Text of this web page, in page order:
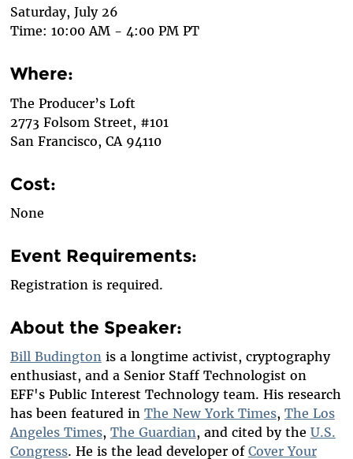
Saturday, July 26
Time: 10:00 AM - 4:00 PM PT
Where:
The Producer’s Loft
2773 Folsom Street, #101
San Francisco, CA 94110
Cost:
None
Event Requirements:
Registration is required.
About the Speaker:
Bill Budingtonis a longtime activist, cryptography
enthusiast, and a Senior Staff Technologist on
EFF's Public Interest Technology team. His research
has been featured in The New York Times, The Los
Angeles Times, The Guardian, and cited by the U.S.
Congress. He is the lead developer of Cover Your